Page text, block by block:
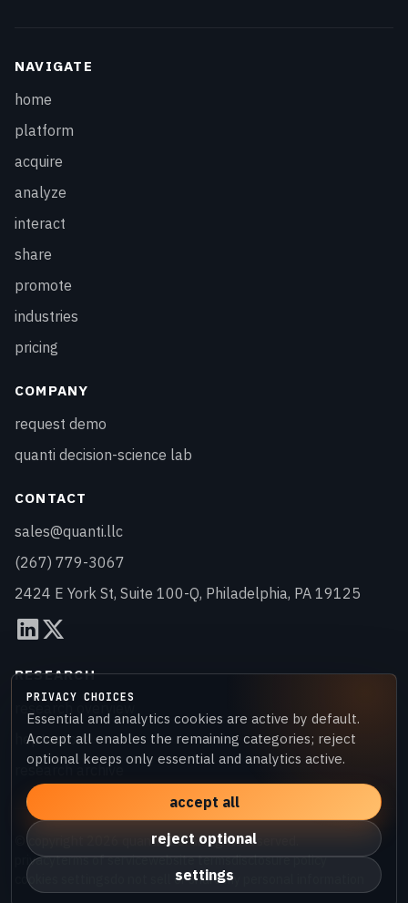
NAVIGATE
home
platform
acquire
analyze
interact
share
promote
industries
pricing
COMPANY
request demo
quanti decision-science lab
CONTACT
sales@quanti.llc
(267) 779-3067
2424 E York St, Suite 100-Q, Philadelphia, PA 19125
RESEARCH
heptascore
research archive
© copyright
quanti LLC. all rights reserved.
privacyterms of servicewebsite termsdisclosure policy
cookies settings
do not sell or share my personal information
PRIVACY CHOICES
Essential and analytics cookies are active by default.
Accept all enables the remaining categories; reject
optional keeps only essential and analytics active.
accept all
reject optional
settings